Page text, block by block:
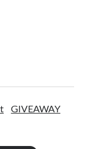
GIVEAWAY